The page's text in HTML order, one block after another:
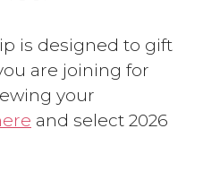
is designed to gift
are joining for
your
and select 2026